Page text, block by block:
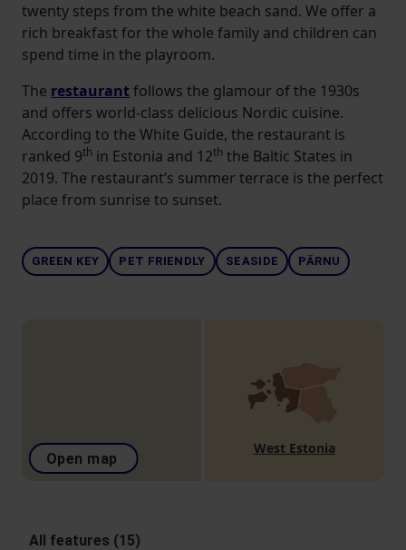
twenty steps from the white beach sand. We offer a
rich breakfast for the whole family and children can
spend time in the playroom.
The restaurantfollows the glamour of the 1930s
and offers world-class delicious Nordic cuisine.
According to the White Guide, the restaurant is
ranked 9th in Estonia and 12th the Baltic States in
2019. The restaurant’s summer terrace is the perfect
place from sunrise to sunset.
GREEN KEY PET FRIENDLY SEASIDE PÄRNU
Open map
West Estonia
All features (15)